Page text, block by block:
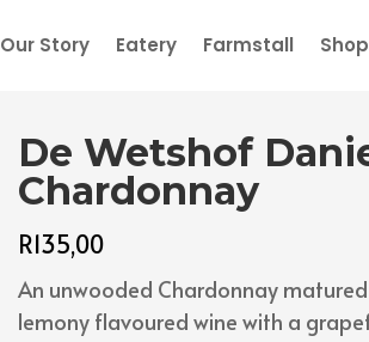
Our Story Eatery Farmstall Shop
De Wetshof
Chardonnay
R135,00
An unwooded Chardonnay
lemony flavoured wine with a